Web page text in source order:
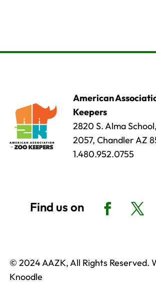
American
Keepers
2820 S. Alma
2057, Chandler AZ
1.480.952.0755
© 2024 AAZK, All Rights Reserved.
Knoodle